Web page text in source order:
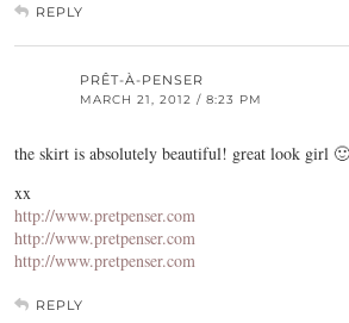
REPLY
PRÊT-À-PENSER
MARCH 21, 2012 / 8:23 PM
the skirt is absolutely beautiful! great look girl 🙂
xx
http://www.pretpenser.com
http://www.pretpenser.com
http://www.pretpenser.com
REPLY